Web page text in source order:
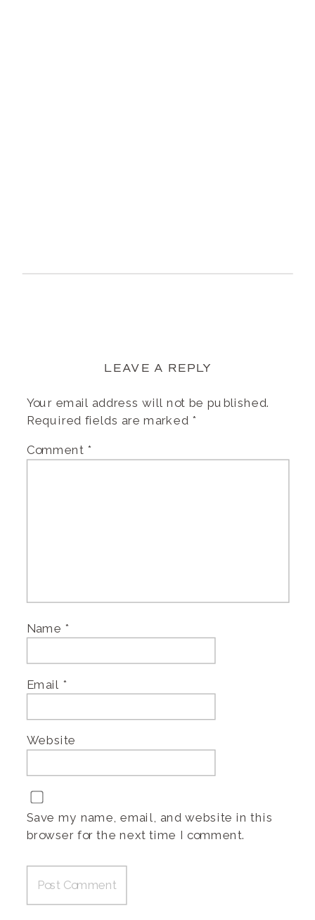
LEAVE A REPLY
Your email address will not be published.
Required fields are marked *
Comment *
Name *
Email *
Website
Save my name, email, and website in this
browser for the next time I comment.